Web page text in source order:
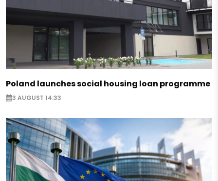
Poland launches social housing loan programme
3 AUGUST 14:33